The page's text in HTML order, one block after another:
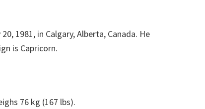
1981, in Calgary, Alberta, Canada. He
is Capricorn.
76 kg (167 lbs).